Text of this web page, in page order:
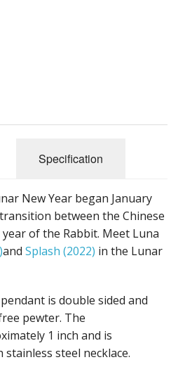
Etc.
Specification
New Year began January
between the Chinese
of the Rabbit. Meet Luna
and Splash (2022) in the Lunar
is double sided and
pewter. The
1 inch and is
steel necklace.